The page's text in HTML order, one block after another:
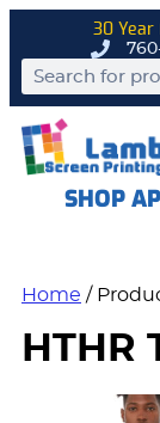
30 Year
SHOP
Home /
HTHR